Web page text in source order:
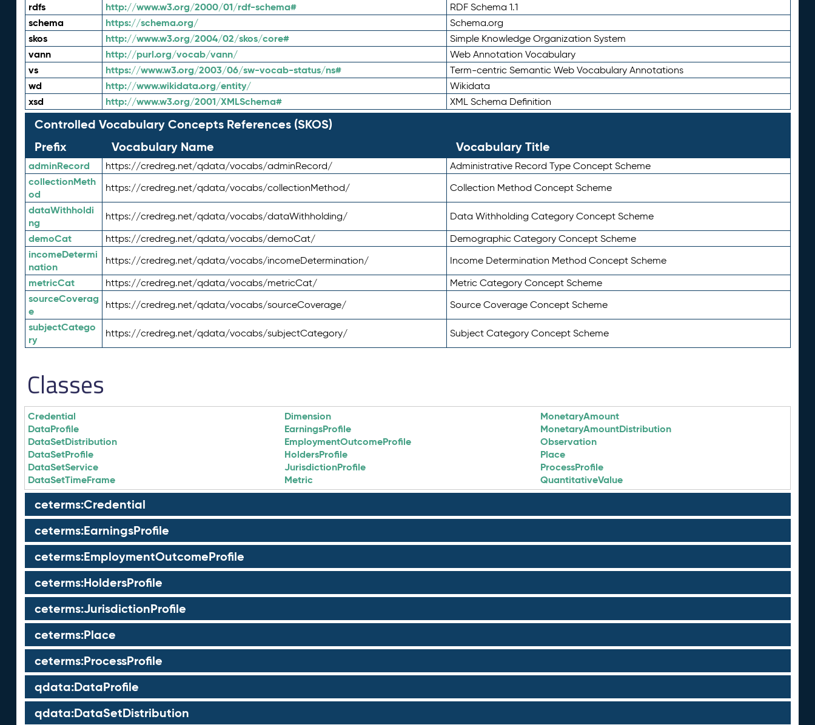
rdfs http://www.w3.org/2000/01/rdf-schema# RDF Schema 1.1
schema https://schema.org/ Schema.org
skos http://www.w3.org/2004/02/skos/core# Simple Knowledge Organization System
vann http://purl.org/vocab/vann/ Web Annotation Vocabulary
vs https://www.w3.org/2003/06/sw-vocab-status/ns# Term-centric Semantic Web Vocabulary Annotations
wd http://www.wikidata.org/entity/ Wikidata
xsd http://www.w3.org/2001/XMLSchema# XML Schema Definition
Controlled Vocabulary Concepts References (SKOS)
Prefix
Vocabulary Name Vocabulary Title
adminRecord https://credreg.net/qdata/vocabs/adminRecord/ Administrative Record Type Concept Scheme
collectionMeth
od
https://credreg.net/qdata/vocabs/collectionMethod/ Collection Method Concept Scheme
dataWithholdi
ng
https://credreg.net/qdata/vocabs/dataWithholding/ Data Withholding Category Concept Scheme
demoCat https://credreg.net/qdata/vocabs/demoCat/ Demographic Category Concept Scheme
incomeDetermi
nation
https://credreg.net/qdata/vocabs/incomeDetermination/ Income Determination Method Concept Scheme
metricCat https://credreg.net/qdata/vocabs/metricCat/ Metric Category Concept Scheme
sourceCoverag
e
https://credreg.net/qdata/vocabs/sourceCoverage/ Source Coverage Concept Scheme
subjectCatego
ry
https://credreg.net/qdata/vocabs/subjectCategory/ Subject Category Concept Scheme
Classes
Credential
DataProfile
DataSetDistribution
DataSetProfile
DataSetService
DataSetTimeFrame
Dimension
EarningsProfile
EmploymentOutcomeProfile
HoldersProfile
JurisdictionProfile
Metric
MonetaryAmount
MonetaryAmountDistribution
Observation
Place
ProcessProfile
QuantitativeValue
ceterms:Credential
ceterms:EarningsProfile
ceterms:EmploymentOutcomeProfile
ceterms:HoldersProfile
ceterms:JurisdictionProfile
ceterms:Place
ceterms:ProcessProfile
qdata:DataProfile
qdata:DataSetDistribution